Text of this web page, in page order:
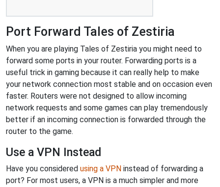
Port Forward Tales of Zestiria
When you are playing Tales of Zestiria you might need to
forward some ports in your router. Forwarding ports is a
useful trick in gaming because it can really help to make
your network connection most stable and on occasion even
faster. Routers were not designed to allow incoming
network requests and some games can play tremendously
better if an incoming connection is forwarded through the
router to the game.
Use a VPN Instead
Have you considered using a VPN instead of forwarding a
port? For most users, a VPN is a much simpler and more